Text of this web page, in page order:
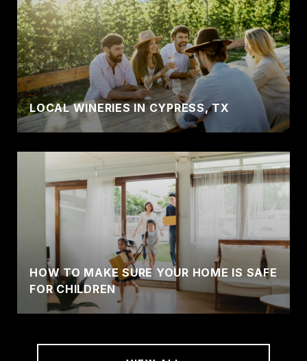
LOCAL WINERIES IN CYPRESS, TX
HOW TO MAKE SURE YOUR HOME IS SAFE
FOR CHILDREN